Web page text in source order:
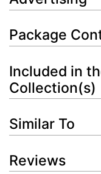
Package
Included in
Collection(s)
Similar To
Reviews